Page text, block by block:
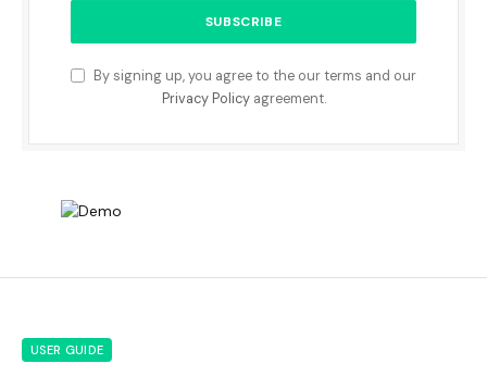
By signing up, you agree to the our terms and our
Privacy Policyagreement.
USER GUIDE